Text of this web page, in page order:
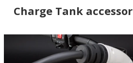
Charge Tank accessor